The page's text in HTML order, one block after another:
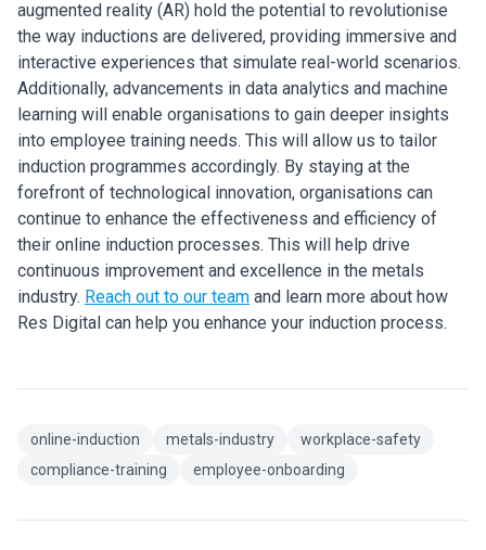
augmented reality (AR) hold the potential to revolutionise
the way inductions are delivered, providing immersive and
interactive experiences that simulate real-world scenarios.
Additionally, advancements in data analytics and machine
learning will enable organisations to gain deeper insights
into employee training needs. This will allow us to tailor
induction programmes accordingly. By staying at the
forefront of technological innovation, organisations can
continue to enhance the effectiveness and efficiency of
their online induction processes. This will help drive
continuous improvement and excellence in the metals
industry. Reach out to our team and learn more about how
Res Digital can help you enhance your induction process.
online-induction metals-industry
workplace-safety
compliance-training
employee-onboarding